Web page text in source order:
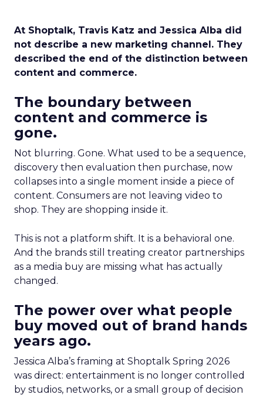
At Shoptalk, Travis Katz and Jessica Alba did
not describe a new marketing channel. They
described the end of the distinction between
content and commerce.
The boundary between
content and commerce is
gone.
Not blurring. Gone. What used to be a sequence,
discovery then evaluation then purchase, now
collapses into a single moment inside a piece of
content. Consumers are not leaving video to
shop. They are shopping inside it.
This is not a platform shift. It is a behavioral one.
And the brands still treating creator partnerships
as a media buy are missing what has actually
changed.
The power over what people
buy moved out of brand hands
years ago.
Jessica Alba’s framing at Shoptalk Spring 2026
was direct: entertainment is no longer controlled
by studios, networks, or a small group of decision